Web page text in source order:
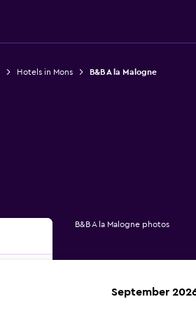
Hotels in Mons B&B A la Malogne
B&B A la Malogne photos
September